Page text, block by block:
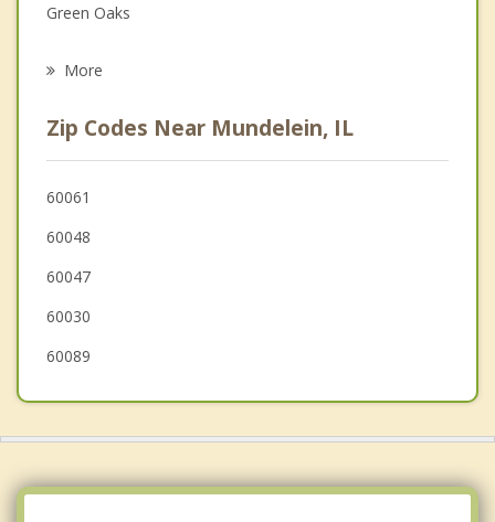
Psychotherapist
Green Oaks
Lake Zurich
Hainesville
Kildeer
More
Zip Codes Near Mundelein, IL
60061
60048
60047
60030
60089